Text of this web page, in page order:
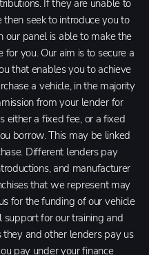
If they are unable to
seek to introduce you to
our panel is able to make the
you. Our aim is to secure a
that enables you to achieve
a vehicle, in the majority
from your lender for
either a fixed fee, or a fixed
borrow. This may be linked
Different lenders pay
and manufacturer
that we represent may
for the funding of our vehicle
support for our training and
and other lenders pay us
pay under your finance